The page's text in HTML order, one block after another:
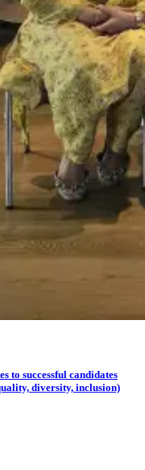
to successful candidates
diversity, inclusion)